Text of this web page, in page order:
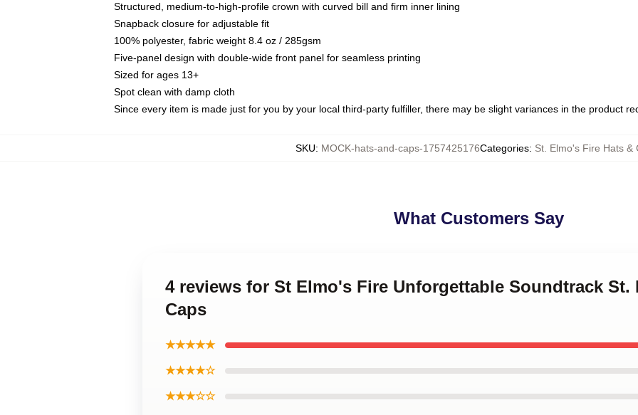
Structured, medium-to-high-profile crown with curved bill and firm inner lining
Snapback closure for adjustable fit
100% polyester, fabric weight 8.4 oz / 285gsm
Five-panel design with double-wide front panel for seamless printing
Sized for ages 13+
Spot clean with damp cloth
Since every item is made just for you by your local third-party fulfiller, there may be slight variances in the product
SKU: MOCK-hats-and-caps-1757425176Categories: St. Elmo's Fire Hats &
What Customers Say
4 reviews for St Elmo's Fire Unforgettable Soundtrack St.
Caps
★★★★★
★★★★☆
★★★☆☆